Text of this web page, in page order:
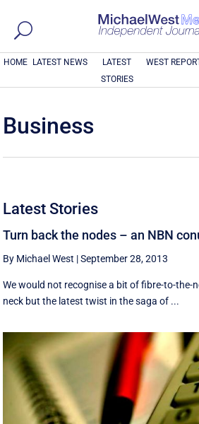
HOME LATEST NEWS
LATEST
STORIES
WEST
Business
Latest Stories
Turn back the nodes – an NBN
By Michael West |September 28, 2013
We would not recognise a bit of fibre-to-the-
neck but the latest twist in the saga of ...